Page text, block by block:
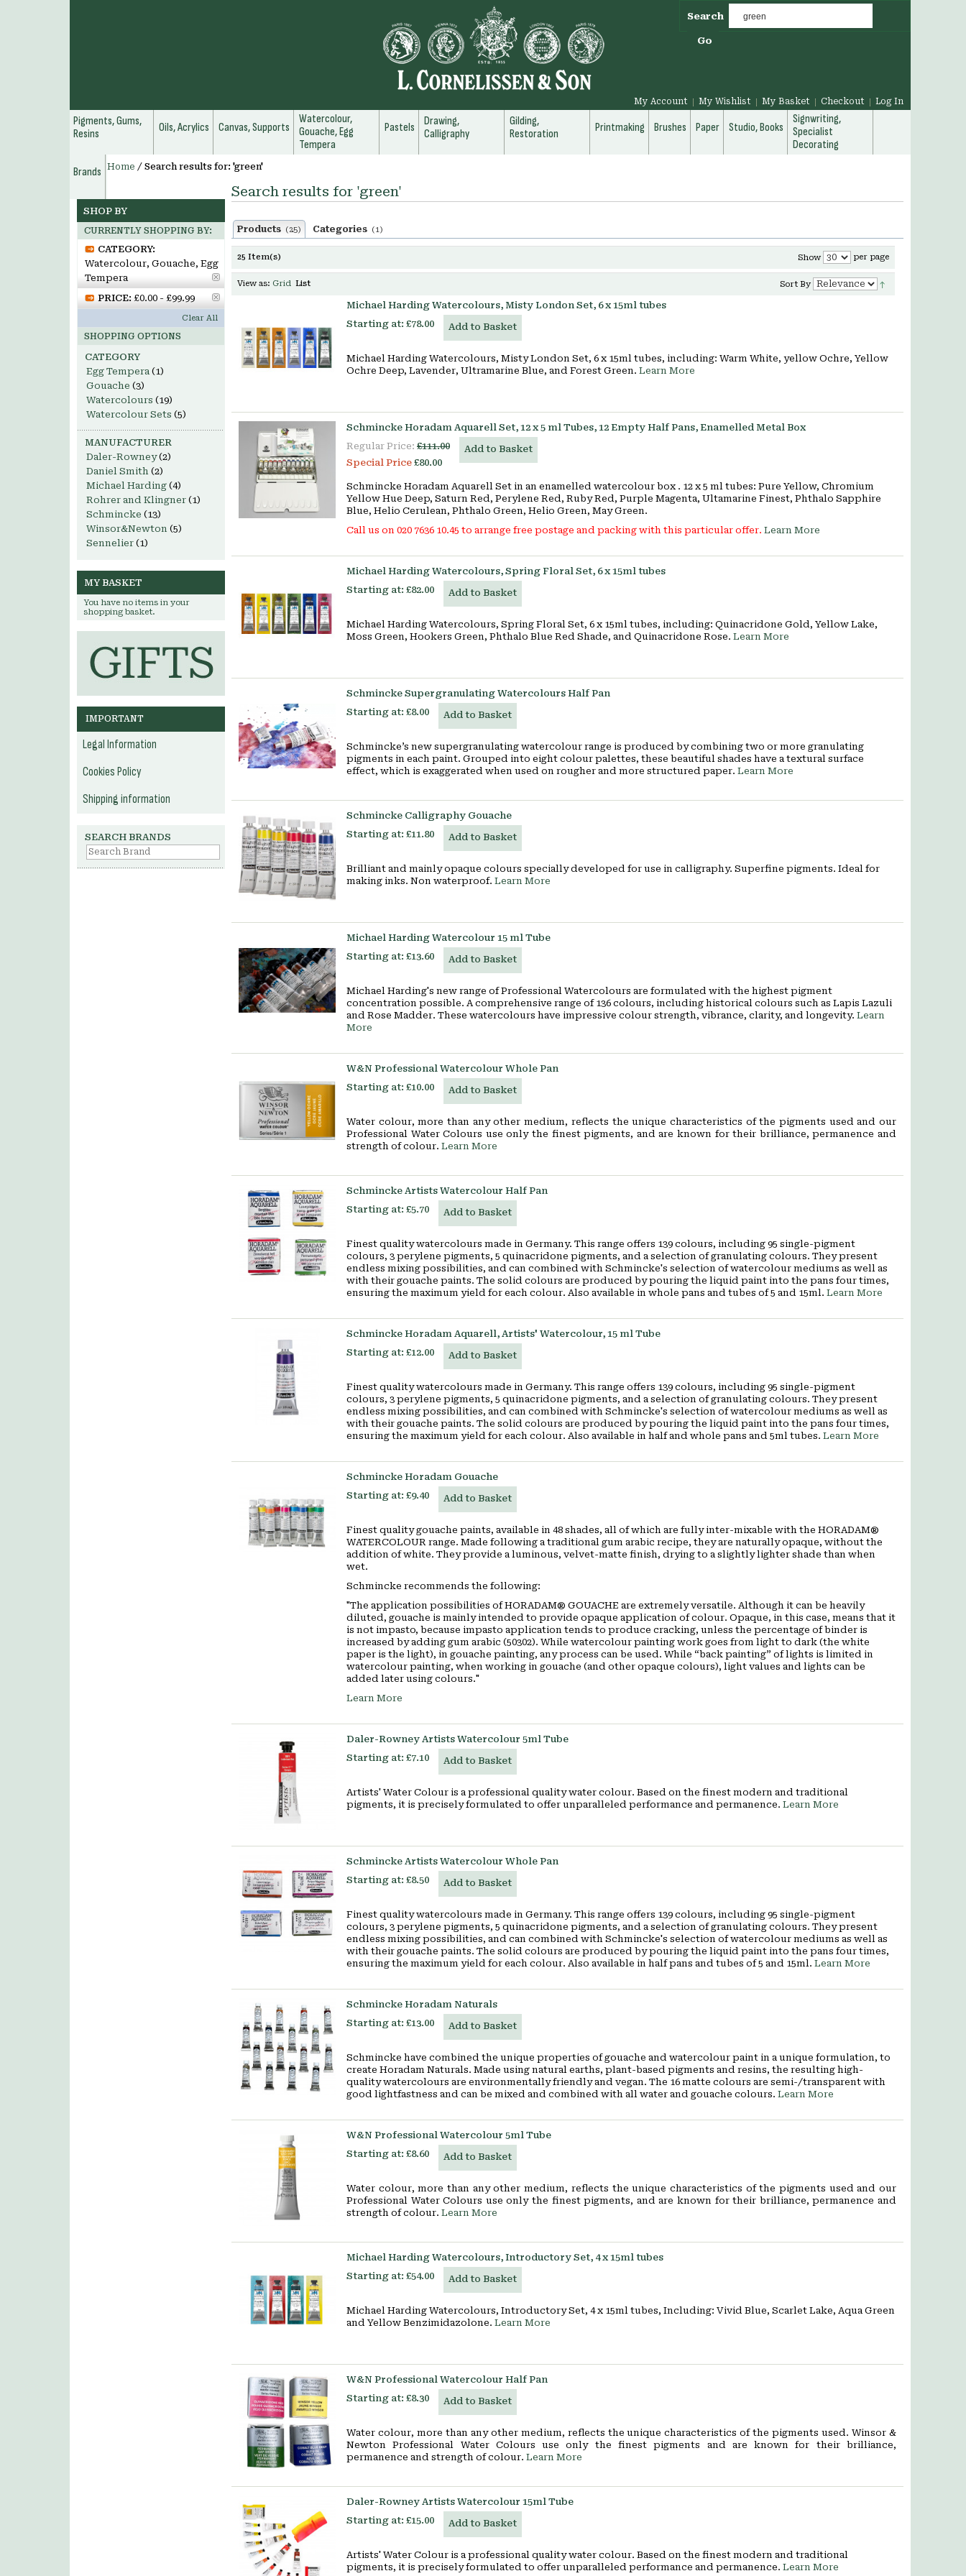
Search
Go
My Account My Wishlist My Basket Checkout Log In
Pigments, Gums,
Resins
Oils, Acrylics Canvas, Supports
Watercolour,
Gouache, Egg
Tempera
Pastels
Drawing,
Calligraphy
Gilding,
Restoration
Printmaking Brushes Paper Studio, Books
Signwriting,
Specialist
Decorating
Brands
Home / Search results for: 'green'
Search results for 'green'
Products (25) Categories (1)
25 Item(s) Show per page
View as: Grid List Sort By
Michael Harding Watercolours, Misty London Set, 6 x 15ml tubes
Starting at: £78.00 Add to Basket
Michael Harding Watercolours, Misty London Set, 6 x 15ml tubes, including: Warm White, yellow Ochre, Yellow
Ochre Deep, Lavender, Ultramarine Blue, and Forest Green. Learn More
Schmincke Horadam Aquarell Set, 12 x 5 ml Tubes, 12 Empty Half Pans, Enamelled Metal Box
Regular Price: £111.00
Special Price £80.00
Add to Basket
Schmincke Horadam Aquarell Set in an enamelled watercolour box . 12 x 5 ml tubes: Pure Yellow, Chromium
Yellow Hue Deep, Saturn Red, Perylene Red, Ruby Red, Purple Magenta, Ultamarine Finest, Phthalo Sapphire
Blue, Helio Cerulean, Phthalo Green, Helio Green, May Green.
Call us on 020 7636 10.45 to arrange free postage and packing with this particular offer. Learn More
Michael Harding Watercolours, Spring Floral Set, 6 x 15ml tubes
Starting at: £82.00 Add to Basket
Michael Harding Watercolours, Spring Floral Set, 6 x 15ml tubes, including: Quinacridone Gold, Yellow Lake,
Moss Green, Hookers Green, Phthalo Blue Red Shade, and Quinacridone Rose. Learn More
Schmincke Supergranulating Watercolours Half Pan
Starting at: £8.00 Add to Basket
Schmincke’s new supergranulating watercolour range is produced by combining two or more granulating
pigments in each paint. Grouped into eight colour palettes, these beautiful shades have a textural surface
effect, which is exaggerated when used on rougher and more structured paper. Learn More
Schmincke Calligraphy Gouache
Starting at: £11.80 Add to Basket
Brilliant and mainly opaque colours specially developed for use in calligraphy. Superfine pigments. Ideal for
making inks. Non waterproof. Learn More
Michael Harding Watercolour 15 ml Tube
Starting at: £13.60 Add to Basket
Michael Harding's new range of Professional Watercolours are formulated with the highest pigment
concentration possible. A comprehensive range of 136 colours, including historical colours such as Lapis Lazuli
and Rose Madder. These watercolours have impressive colour strength, vibrance, clarity, and longevity. Learn
More
W&N Professional Watercolour Whole Pan
Starting at: £10.00 Add to Basket
Water colour, more than any other medium, reflects the unique characteristics of the pigments used and our
Professional Water Colours use only the finest pigments, and are known for their brilliance, permanence and
strength of colour. Learn More
Schmincke Artists Watercolour Half Pan
Starting at: £5.70 Add to Basket
Finest quality watercolours made in Germany. This range offers 139 colours, including 95 single-pigment
colours, 3 perylene pigments, 5 quinacridone pigments, and a selection of granulating colours. They present
endless mixing possibilities, and can combined with Schmincke's selection of watercolour mediums as well as
with their gouache paints. The solid colours are produced by pouring the liquid paint into the pans four times,
ensuring the maximum yield for each colour. Also available in whole pans and tubes of 5 and 15ml. Learn More
Schmincke Horadam Aquarell, Artists' Watercolour, 15 ml Tube
Starting at: £12.00 Add to Basket
Finest quality watercolours made in Germany. This range offers 139 colours, including 95 single-pigment
colours, 3 perylene pigments, 5 quinacridone pigments, and a selection of granulating colours. They present
endless mixing possibilities, and can combined with Schmincke's selection of watercolour mediums as well as
with their gouache paints. The solid colours are produced by pouring the liquid paint into the pans four times,
ensuring the maximum yield for each colour. Also available in half and whole pans and 5ml tubes. Learn More
Schmincke Horadam Gouache
Starting at: £9.40 Add to Basket
Finest quality gouache paints, available in 48 shades, all of which are fully inter-mixable with the HORADAM®
WATERCOLOUR range. Made following a traditional gum arabic recipe, they are naturally opaque, without the
addition of white. They provide a luminous, velvet-matte finish, drying to a slightly lighter shade than when
wet.
Schmincke recommends the following:
"The application possibilities of HORADAM® GOUACHE are extremely versatile. Although it can be heavily
diluted, gouache is mainly intended to provide opaque application of colour. Opaque, in this case, means that it
is not impasto, because impasto application tends to produce cracking, unless the percentage of binder is
increased by adding gum arabic (50302). While watercolour painting work goes from light to dark (the white
paper is the light), in gouache painting, any process can be used. While “back painting” of lights is limited in
watercolour painting, when working in gouache (and other opaque colours), light values and lights can be
added later using colours."
Learn More
Daler-Rowney Artists Watercolour 5ml Tube
Starting at: £7.10 Add to Basket
Artists' Water Colour is a professional quality water colour. Based on the finest modern and traditional
pigments, it is precisely formulated to offer unparalleled performance and permanence. Learn More
Schmincke Artists Watercolour Whole Pan
Starting at: £8.50 Add to Basket
Finest quality watercolours made in Germany. This range offers 139 colours, including 95 single-pigment
colours, 3 perylene pigments, 5 quinacridone pigments, and a selection of granulating colours. They present
endless mixing possibilities, and can combined with Schmincke's selection of watercolour mediums as well as
with their gouache paints. The solid colours are produced by pouring the liquid paint into the pans four times,
ensuring the maximum yield for each colour. Also available in half pans and tubes of 5 and 15ml. Learn More
Schmincke Horadam Naturals
Starting at: £13.00 Add to Basket
Schmincke have combined the unique properties of gouache and watercolour paint in a unique formulation, to
create Horadam Naturals. Made using natural earths, plant-based pigments and resins, the resulting high-
quality watercolours are environmentally friendly and vegan. The 16 matte colours are semi-/transparent with
good lightfastness and can be mixed and combined with all water and gouache colours. Learn More
W&N Professional Watercolour 5ml Tube
Starting at: £8.60 Add to Basket
Water colour, more than any other medium, reflects the unique characteristics of the pigments used and our
Professional Water Colours use only the finest pigments, and are known for their brilliance, permanence and
strength of colour. Learn More
Michael Harding Watercolours, Introductory Set, 4 x 15ml tubes
Starting at: £54.00 Add to Basket
Michael Harding Watercolours, Introductory Set, 4 x 15ml tubes, Including: Vivid Blue, Scarlet Lake, Aqua Green
and Yellow Benzimidazolone. Learn More
W&N Professional Watercolour Half Pan
Starting at: £8.30 Add to Basket
Water colour, more than any other medium, reflects the unique characteristics of the pigments used. Winsor &
Newton Professional Water Colours use only the finest pigments and are known for their brilliance,
permanence and strength of colour. Learn More
Daler-Rowney Artists Watercolour 15ml Tube
Starting at: £15.00 Add to Basket
Artists' Water Colour is a professional quality water colour. Based on the finest modern and traditional
pigments, it is precisely formulated to offer unparalleled performance and permanence. Learn More
SHOP BY
CURRENTLY SHOPPING BY:
CATEGORY:
Watercolour, Gouache, Egg
Tempera
PRICE: £0.00 - £99.99
Clear All
SHOPPING OPTIONS
CATEGORY
Egg Tempera (1)
Gouache (3)
Watercolours (19)
Watercolour Sets (5)
MANUFACTURER
Daler-Rowney(2)
Daniel Smith (2)
Michael Harding (4)
Rohrer and Klingner (1)
Schmincke (13)
Winsor&Newton (5)
Sennelier (1)
MY BASKET
You have no items in your
shopping basket.
IMPORTANT
Legal Information
Cookies Policy
Shipping information
SEARCH BRANDS